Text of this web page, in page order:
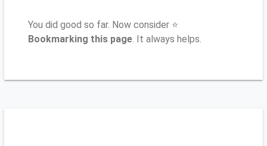
You did good so far. Now consider ⭐
Bookmarking this page. It always helps.